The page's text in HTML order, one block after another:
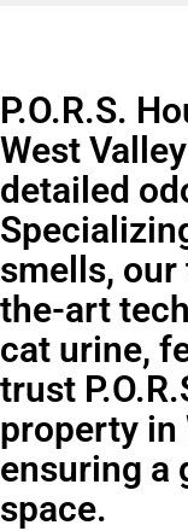
P.O.R.S.
West
detailed
smells,
the-art
cat urine,
trust
property in
ensuring a
space.